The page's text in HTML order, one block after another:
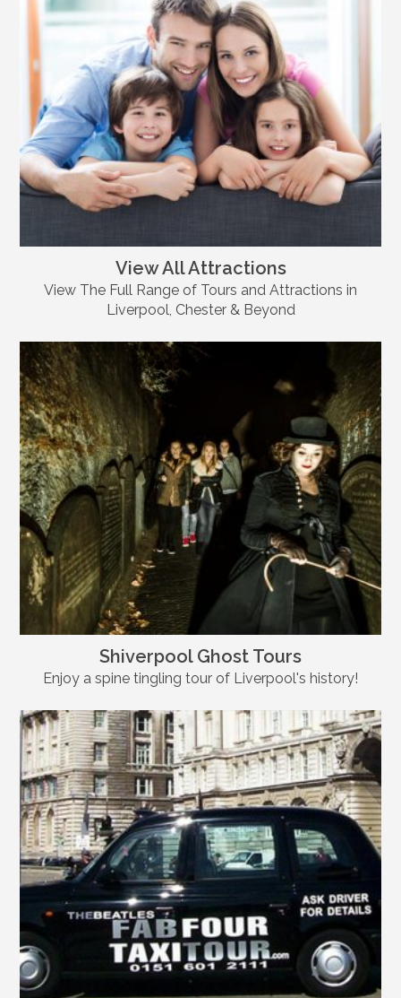
View All Attractions
View The Full Range of Tours and Attractions in
Liverpool, Chester & Beyond
Shiverpool Ghost Tours
Enjoy a spine tingling tour of Liverpool's history!